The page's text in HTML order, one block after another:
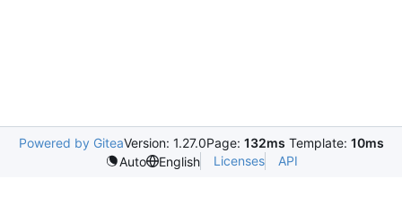
Powered by GiteaVersion: 1.27.0Page: 132ms Template: 10ms
Auto
English Licenses API